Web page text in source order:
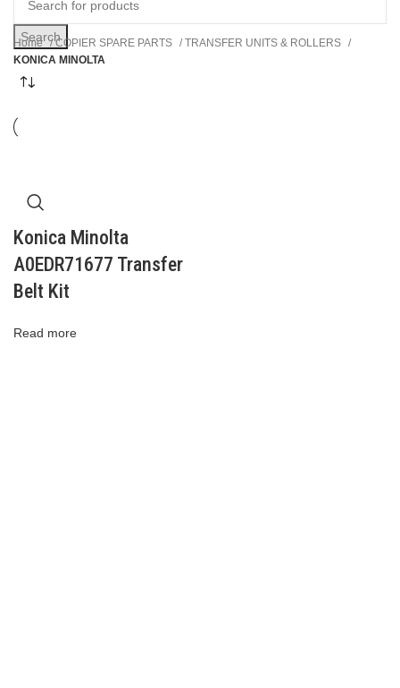
Search
Home COPIER SPARE PARTS
TRANSFER UNITS & ROLLERS
KONICA MINOLTA
Konica Minolta
A0EDR71677 Transfer
Belt Kit
Read more